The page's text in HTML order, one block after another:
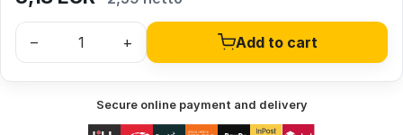
– + Add to cart
Secure online payment and delivery